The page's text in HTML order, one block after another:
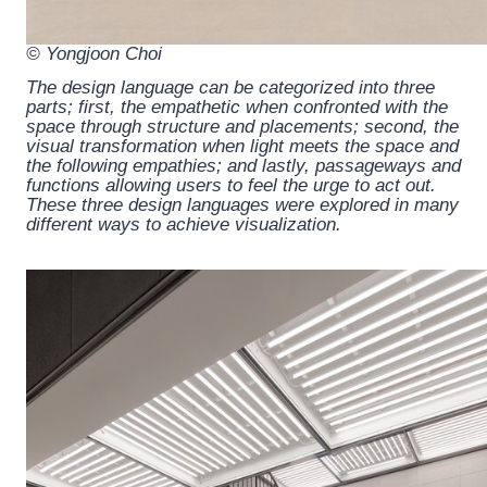
© Yongjoon Choi
The design language can be categorized into three
parts; first, the empathetic when confronted with the
space through structure and placements; second, the
visual transformation when light meets the space and
the following empathies; and lastly, passageways and
functions allowing users to feel the urge to act out.
These three design languages were explored in many
different ways to achieve visualization.